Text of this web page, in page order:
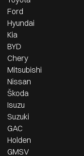
Ford
Hyundai
Kia
BYD
Chery
Mitsubishi
Nissan
Škoda
Isuzu
Suzuki
GAC
Holden
GMSV